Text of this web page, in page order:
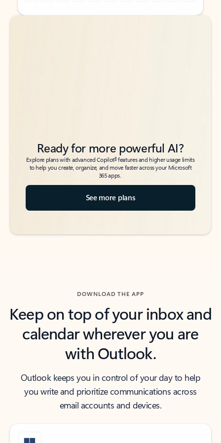
Back to tabs
Back to tabs
Ready for more powerful AI?
Explore plans with advanced Copilot6features and higher usage limits
to help you create, organize, and move faster across your Microsoft
365 apps.
See more plans
DOWNLOAD THE APP
Keep on top of your inbox and
calendar wherever you are
with Outlook.
Outlook keeps you in control of your day to help
you write and prioritize communications across
email accounts and devices.